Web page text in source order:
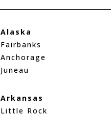
Alaska
Fairbanks
Anchorage
Juneau
Arkansas
Little Rock